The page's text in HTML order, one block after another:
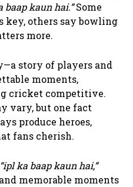
baap kaun hai.”Some
key, others say bowling
more.
story of players and
moments,
cricket competitive.
vary, but one fact
produce heroes,
fans cherish.
“ipl ka baap kaun hai,”
memorable moments